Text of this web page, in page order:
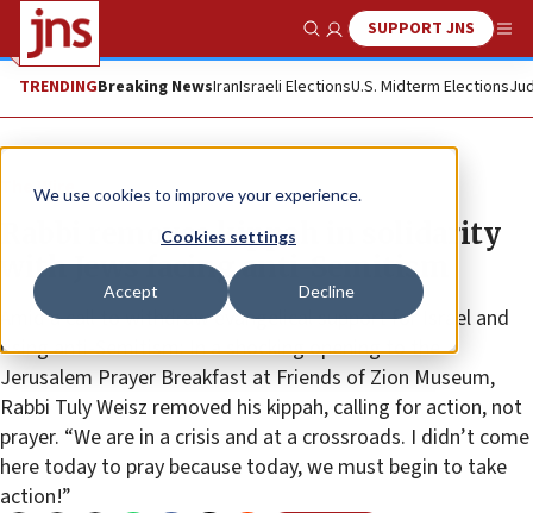
We use cookies to improve your experience.
Cookies settings
Accept Decline
Show SearchSUPPORT JNS
TRENDINGBreaking NewsIranIsraeli ElectionsU.S. Midterm Elections
The Wire
Rabbi removes kippah in solidarity
with Jews facing anti-Semitism
Amid a call to withdraw evangelical support for Israel and
rising anti-Semitism: In a shocking opening to the
Jerusalem Prayer Breakfast at Friends of Zion Museum,
Rabbi Tuly Weisz removed his kippah, calling for action, not
prayer. “We are in a crisis and at a crossroads. I didn’t come
here today to pray because today, we must begin to take
action!”